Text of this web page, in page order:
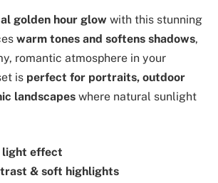
golden hour glow with this stunning
warm tones and softens shadows,
romantic atmosphere in your
is perfect for portraits, outdoor
landscapes where natural sunlight
light effect
& soft highlights